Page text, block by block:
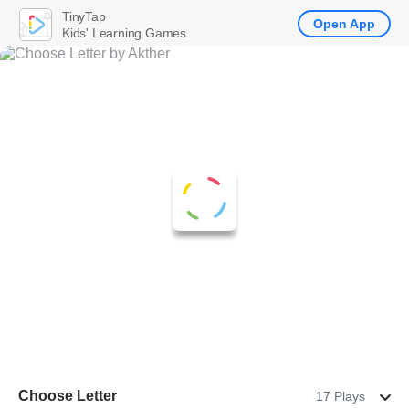
Choose Letter 17 Plays
TinyTap
Kids' Learning Games
Open App